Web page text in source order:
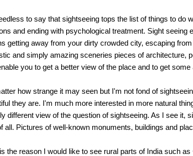
to say that sightseeing tops the list of things to do
and ending with psychological treatment. Sight
getting away from your dirty crowded city, escaping
and simply amazing sceneries pieces of architecture,
you to get a better view of the place and to get some
how strange it may seen but I'm not fond of
they are. I'm much more interested in more natural
different view of the question of sightseeing. As I see it,
all. Pictures of well-known monuments, buildings and
the reason I would like to see rural parts of India such